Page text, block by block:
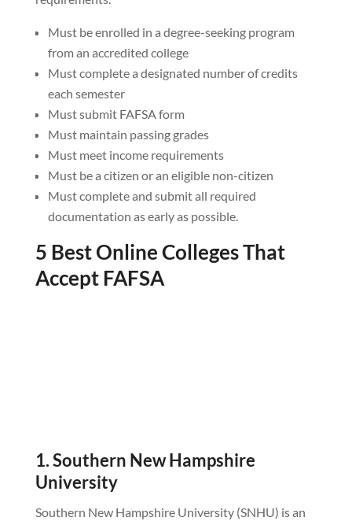
Must be enrolled in a degree-seeking program
from an accredited college
Must complete a designated number of credits
each semester
Must submit FAFSA form
Must maintain passing grades
Must meet income requirements
Must be a citizen or an eligible non-citizen
Must complete and submit all required
documentation as early as possible.
5 Best Online Colleges That
Accept FAFSA
1. Southern New Hampshire
University
Southern New Hampshire University (SNHU) is an